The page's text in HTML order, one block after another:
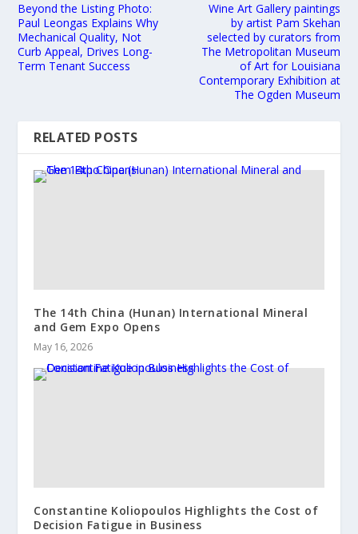
Beyond the Listing Photo:
Paul Leongas Explains Why
Mechanical Quality, Not
Curb Appeal, Drives Long-
Term Tenant Success
Wine Art Gallery paintings
by artist Pam Skehan
selected by curators from
The Metropolitan Museum
of Art for Louisiana
Contemporary Exhibition at
The Ogden Museum
RELATED POSTS
The 14th China (Hunan) International Mineral
and Gem Expo Opens
May 16, 2026
Constantine Koliopoulos Highlights the Cost of
Decision Fatigue in Business